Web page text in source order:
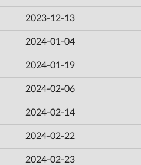
2023-12-13
2024-01-04
2024-01-19
2024-02-06
2024-02-14
2024-02-22
2024-02-23